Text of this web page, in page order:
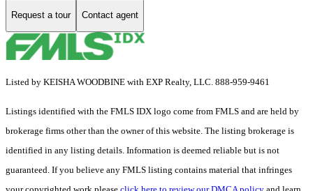
Request a tour Contact agent
Listed by KEISHA WOODBINE with EXP Realty, LLC. 888-959-9461
Listings identified with the FMLS IDX logo come from FMLS and are held by
brokerage firms other than the owner of this website. The listing brokerage is
identified in any listing details. Information is deemed reliable but is not
guaranteed. If you believe any FMLS listing contains material that infringes